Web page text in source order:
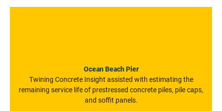
Ocean Beach Pier
Twining Concrete Insight assisted with estimating the
remaining service life of prestressed concrete piles, pile caps,
and soffit panels.